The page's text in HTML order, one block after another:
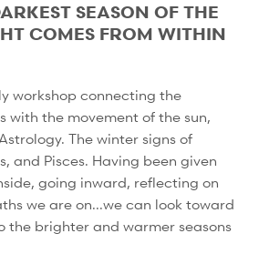
SEASON OF THE
COMES FROM WITHIN
workshop connecting the
with the movement of the sun,
The winter signs of
and Pisces. Having been given
going inward, reflecting on
we are on...we can look toward
the brighter and warmer seasons